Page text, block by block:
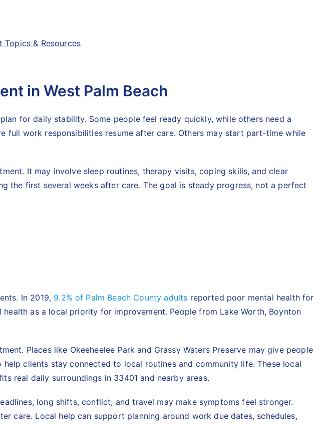
Topics & Resources
in West Palm Beach
for daily stability. Some people feel ready quickly, while others need a
full work responsibilities resume after care. Others may start part-time while
It may involve sleep routines, therapy visits, coping skills, and clear
the first several weeks after care. The goal is steady progress, not a perfect
In 2019, 9.2% of Palm Beach County adults reported poor mental health for
as a local priority for improvement. People from Lake Worth, Boynton
Places like Okeeheelee Park and Grassy Waters Preserve may give people
clients stay connected to local routines and community life. These local
real daily surroundings in 33401 and nearby areas.
long shifts, conflict, and travel may make symptoms feel stronger.
care. Local help can support planning around work due dates, schedules,